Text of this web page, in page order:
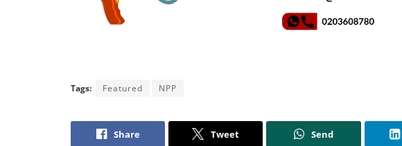
Tags: Featured NPP
Share Tweet Send